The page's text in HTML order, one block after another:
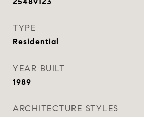
TYPE
Residential
YEAR BUILT
1989
ARCHITECTURE STYLES